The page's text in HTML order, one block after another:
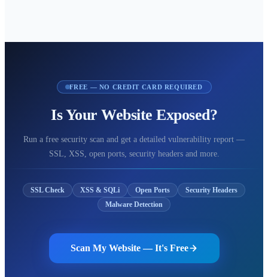
FREE — NO CREDIT CARD REQUIRED
Is Your Website Exposed?
Run a free security scan and get a detailed vulnerability report —
SSL, XSS, open ports, security headers and more.
SSL Check XSS & SQLi Open Ports
Security Headers
Malware Detection
Scan My Website — It's Free